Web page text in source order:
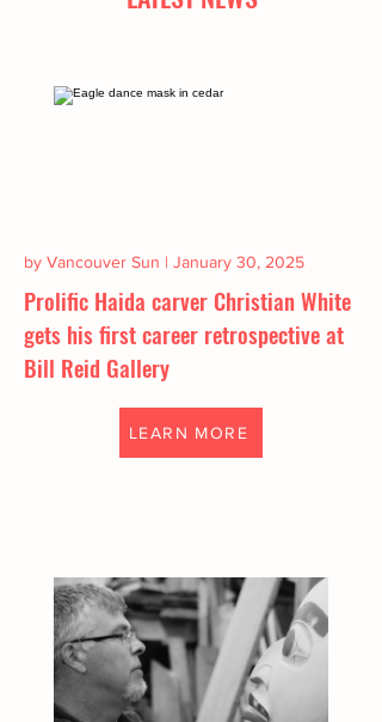
by Vancouver Sun | January 30, 2025
Prolific Haida carver Christian White
gets his first career retrospective at
Bill Reid Gallery
LEARN MORE